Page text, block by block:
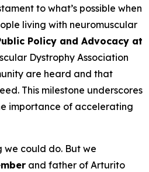
to what’s possible when
living with neuromuscular
Policy and Advocacy at
Dystrophy Association
are heard and that
This milestone underscores
importance of accelerating
we could do. But we
and father of Arturito